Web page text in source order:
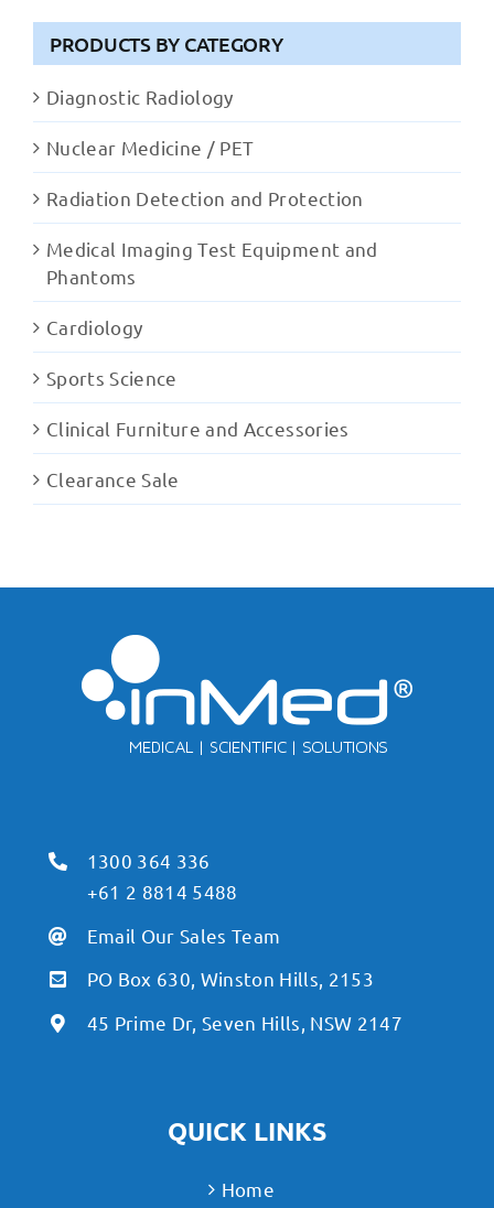
PRODUCTS BY CATEGORY
Diagnostic Radiology
Nuclear Medicine / PET
Radiation Detection and Protection
Medical Imaging Test Equipment and
Phantoms
Cardiology
Sports Science
Clinical Furniture and Accessories
Clearance Sale
1300 364 336
+61 2 8814 5488
Email Our Sales Team
PO Box 630, Winston Hills, 2153
45 Prime Dr, Seven Hills, NSW 2147
QUICK LINKS
Home